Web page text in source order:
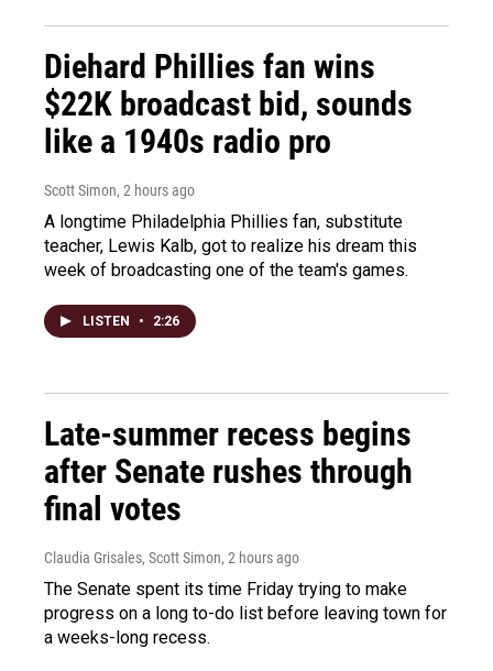
Diehard Phillies fan wins
$22K broadcast bid, sounds
like a 1940s radio pro
Scott Simon, 2 hours ago
A longtime Philadelphia Phillies fan, substitute
teacher, Lewis Kalb, got to realize his dream this
week of broadcasting one of the team's games.
LISTEN • 2:26
Late-summer recess begins
after Senate rushes through
final votes
Claudia Grisales, Scott Simon, 2 hours ago
The Senate spent its time Friday trying to make
progress on a long to-do list before leaving town for
a weeks-long recess.